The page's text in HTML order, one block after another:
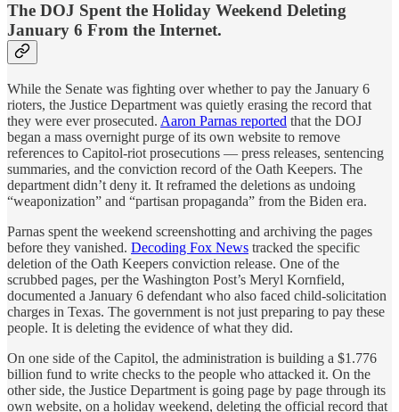
The DOJ Spent the Holiday Weekend Deleting
January 6 From the Internet.
While the Senate was fighting over whether to pay the January 6
rioters, the Justice Department was quietly erasing the record that
they were ever prosecuted. Aaron Parnas reported that the DOJ
began a mass overnight purge of its own website to remove
references to Capitol-riot prosecutions — press releases, sentencing
summaries, and the conviction record of the Oath Keepers. The
department didn’t deny it. It reframed the deletions as undoing
“weaponization” and “partisan propaganda” from the Biden era.
Parnas spent the weekend screenshotting and archiving the pages
before they vanished. Decoding Fox News tracked the specific
deletion of the Oath Keepers conviction release. One of the
scrubbed pages, per the Washington Post’s Meryl Kornfield,
documented a January 6 defendant who also faced child-solicitation
charges in Texas. The government is not just preparing to pay these
people. It is deleting the evidence of what they did.
On one side of the Capitol, the administration is building a $1.776
billion fund to write checks to the people who attacked it. On the
other side, the Justice Department is going page by page through its
own website, on a holiday weekend, deleting the official record that